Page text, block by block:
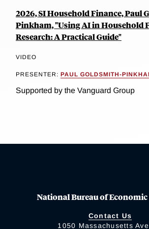
2026, SI Household Finance, Paul
Pinkham, "Using AI in Household
Research: A Practical Guide"
VIDEO
PRESENTER: PAUL GOLDSMITH-
Supported by the Vanguard Group
National Bureau of Economic
Contact Us
1050 Massachusetts